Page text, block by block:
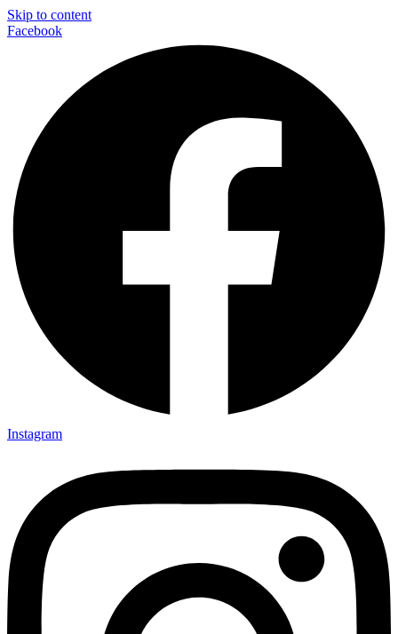
Skip to content
Facebook
Instagram